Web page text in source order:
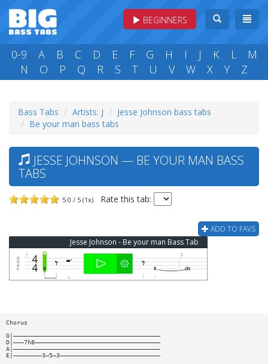
BEGINNERS
0-9 A B C D E F G H I J K L
M
N
O P Q R S T U V W X Y Z
Bass Tabs Artists: J
Jesse Johnson bass tabs
Be your man bass tabs
JESSE JOHNSON — BE YOUR MAN BASS
TABS
5.0 / 5 (1x) Rate this tab:
ADD TO FAVS
Jesse Johnson - Be your man Bass Tab
Chorus
G|—————————————————————————————————————————
D|———7h8———————————————————————————————————
A|—————————————————————————————————————————
E|————————3—5—3————————————————————————————